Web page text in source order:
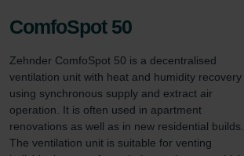
ComfoSpot 50
Zehnder ComfoSpot 50 is a decentralised
ventilation unit with heat and humidity recovery
using synchronous supply and extract air
operation. It is often used in apartment
renovations as well as in new residential builds.
The ventilation unit is suitable for venting